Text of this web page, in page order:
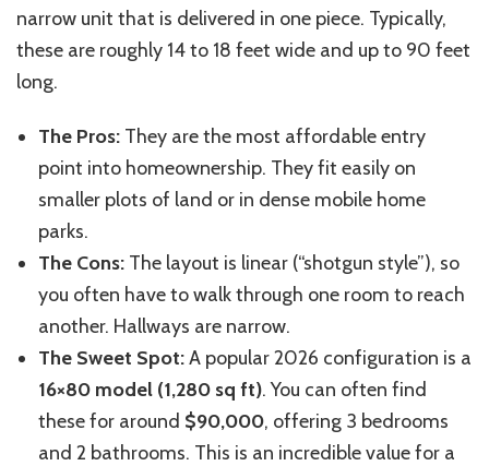
narrow unit that is delivered in one piece. Typically,
these are roughly 14 to 18 feet wide and up to 90 feet
long.
The Pros: They are the most affordable entry
point into homeownership. They fit easily on
smaller plots of land or in dense mobile home
parks.
The Cons: The layout is linear (“shotgun style”), so
you often have to walk through one room to reach
another. Hallways are narrow.
The Sweet Spot:A popular 2026 configuration is a
16×80 model (1,280 sq ft). You can often find
these for around $90,000, offering 3 bedrooms
and 2 bathrooms. This is an incredible value for a